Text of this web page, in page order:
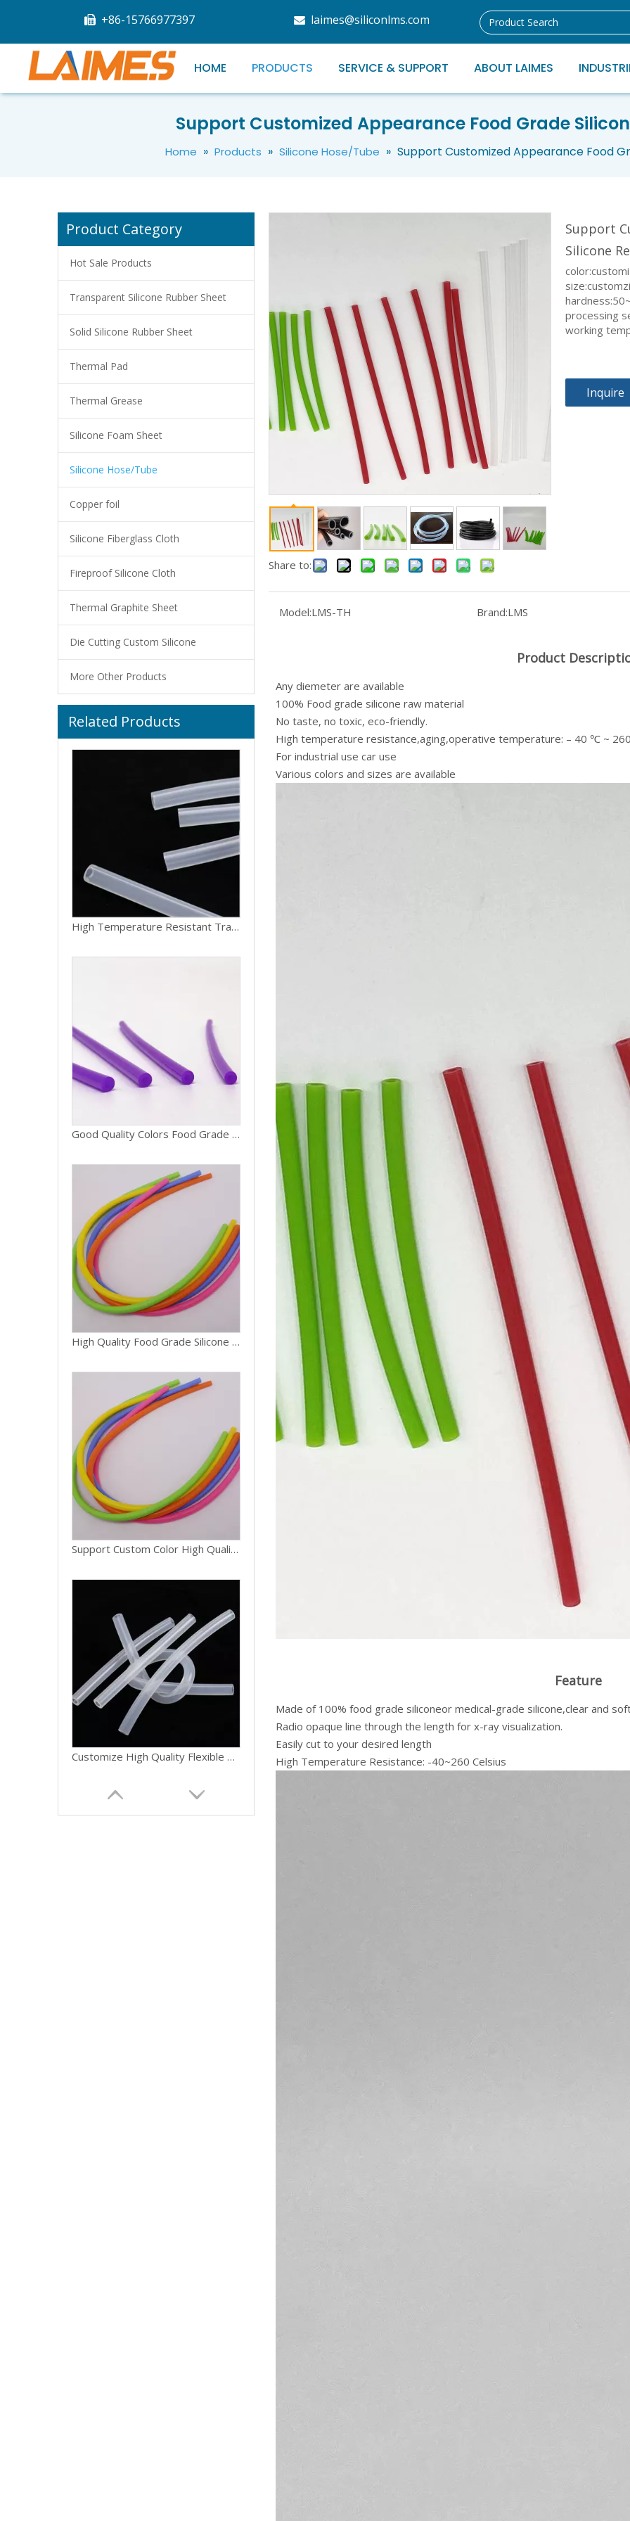
+86-15766977397  laimes@siliconlms.com
HOME PRODUCTS SERVICE & SUPPORT ABOUT LAIMES
Support Customized Appearance Food Grade
Home » Products » Silicone Hose/Tube » Support Customized Appearance Food
Product Category
Hot Sale Products
Transparent Silicone Rubber Sheet
Solid Silicone Rubber Sheet
Thermal Pad
Thermal Grease
Silicone Foam Sheet
Silicone Hose/Tube
Copper foil
Silicone Fiberglass Cloth
Fireproof Silicone Cloth
Thermal Graphite Sheet
Die Cutting Custom Silicone
More Other Products
Related Products
Good Quality Colors Food Grade Silicone Rubber Recycled Tube
High Temperature Resistant Transparent Silicone Hose Tube
Good Quality Colors Food Grade Silicone Rubber Recycled Tube
High Quality Food Grade Silicone Recycled Tube Customized Size And Color
Support Custom Color High Quality Food Grade Silicone Recycled Tube
Customize High Quality Flexible Medical Food Grade Peristaltic Pump Clear Pipe Silicone Rubber Hose Tube
Share to:
Support
Silicone
processing
working
Inquire
Model:LMS-TH Brand:LMS
Product
Any diemeter are available
100% Food grade silicone raw material
No taste, no toxic, eco-friendly.
High temperature resistance,aging,operative temperature: – 40 ℃ ~
For industrial use car use
Various colors and sizes are available
Feature
Made of 100% food grade siliconeor medical-grade silicone,clear and
Radio opaque line through the length for x-ray visualization.
Easily cut to your desired length
High Temperature Resistance: -40~260 Celsius